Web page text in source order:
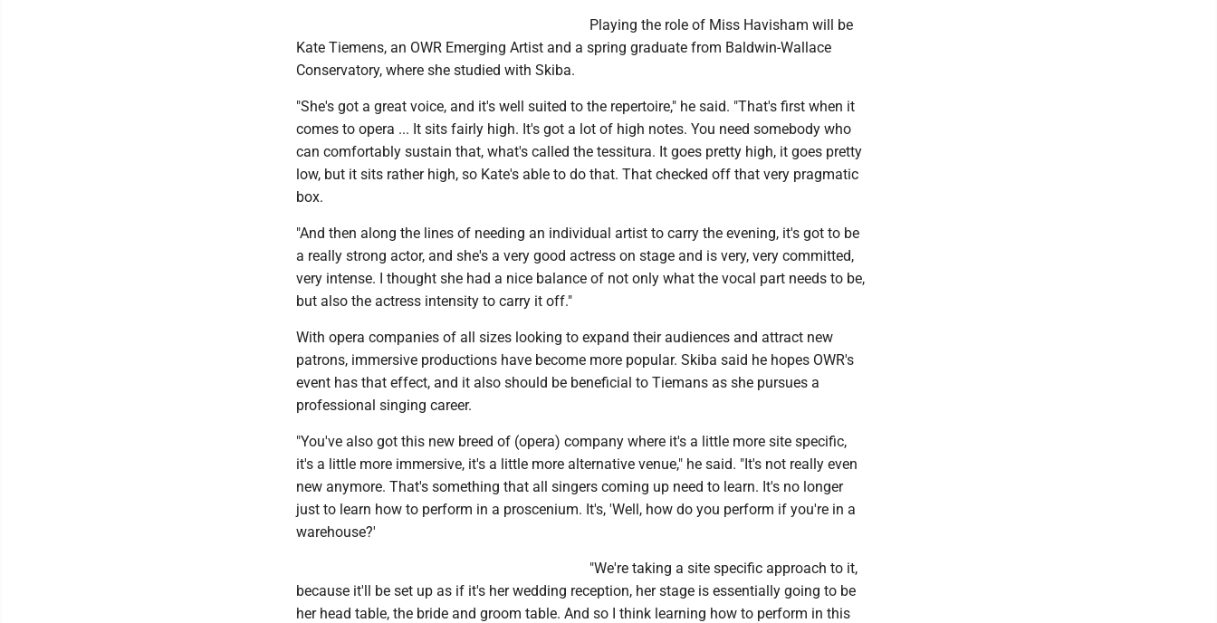
Playing the role of Miss Havisham will be
Kate Tiemens, an OWR Emerging Artist and a spring graduate from Baldwin-Wallace
Conservatory, where she studied with Skiba.
"She's got a great voice, and it's well suited to the repertoire," he said. "That's first when it
comes to opera ... It sits fairly high. It's got a lot of high notes. You need somebody who
can comfortably sustain that, what's called the tessitura. It goes pretty high, it goes pretty
low, but it sits rather high, so Kate's able to do that. That checked off that very pragmatic
box.
"And then along the lines of needing an individual artist to carry the evening, it's got to be
a really strong actor, and she's a very good actress on stage and is very, very committed,
very intense. I thought she had a nice balance of not only what the vocal part needs to be,
but also the actress intensity to carry it off."
With opera companies of all sizes looking to expand their audiences and attract new
patrons, immersive productions have become more popular. Skiba said he hopes OWR's
event has that effect, and it also should be beneficial to Tiemans as she pursues a
professional singing career.
"You've also got this new breed of (opera) company where it's a little more site specific,
it's a little more immersive, it's a little more alternative venue," he said. "It's not really even
new anymore. That's something that all singers coming up need to learn. It's no longer
just to learn how to perform in a proscenium. It's, 'Well, how do you perform if you're in a
warehouse?'
"We're taking a site specific approach to it,
because it'll be set up as if it's her wedding reception, her stage is essentially going to be
her head table, the bride and groom table. And so I think learning how to perform in this